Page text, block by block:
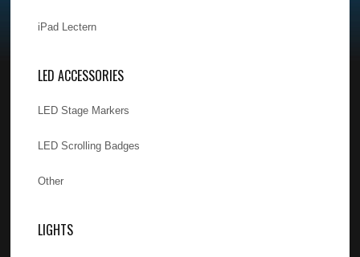
iPad Lectern
LED ACCESSORIES
LED Stage Markers
LED Scrolling Badges
Other
LIGHTS